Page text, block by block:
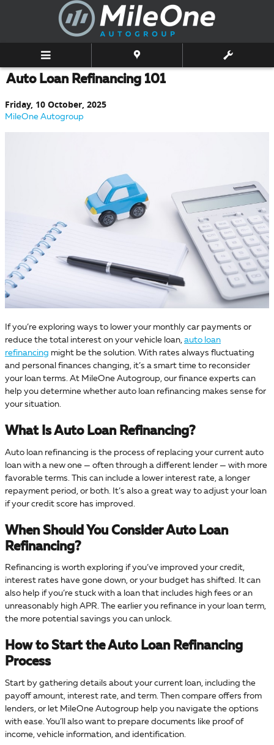
Skip to main content
Auto Loan Refinancing 101
Friday, 10 October, 2025
MileOne Autogroup
If you’re exploring ways to lower your monthly car payments or
reduce the total interest on your vehicle loan, auto loan
refinancing might be the solution. With rates always fluctuating
and personal finances changing, it’s a smart time to reconsider
your loan terms. At MileOne Autogroup, our finance experts can
help you determine whether auto loan refinancing makes sense for
your situation.
What Is Auto Loan Refinancing?
Auto loan refinancing is the process of replacing your current auto
loan with a new one — often through a different lender — with more
favorable terms. This can include a lower interest rate, a longer
repayment period, or both. It’s also a great way to adjust your loan
if your credit score has improved.
When Should You Consider Auto Loan
Refinancing?
Refinancing is worth exploring if you’ve improved your credit,
interest rates have gone down, or your budget has shifted. It can
also help if you’re stuck with a loan that includes high fees or an
unreasonably high APR. The earlier you refinance in your loan term,
the more potential savings you can unlock.
How to Start the Auto Loan Refinancing
Process
Start by gathering details about your current loan, including the
payoff amount, interest rate, and term. Then compare offers from
lenders, or let MileOne Autogroup help you navigate the options
with ease. You’ll also want to prepare documents like proof of
income, vehicle information, and identification.